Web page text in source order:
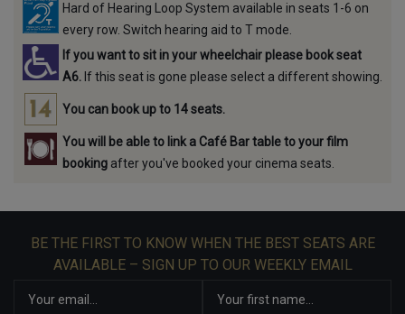
Hard of Hearing Loop System available in seats 1-6 on
every row. Switch hearing aid to T mode.
If you want to sit in your wheelchair please book seat
A6. If this seat is gone please select a different showing.
You can book up to 14 seats.
You will be able to link a Café Bar table to your film
booking after you've booked your cinema seats.
BE THE FIRST TO KNOW WHEN THE BEST SEATS ARE
AVAILABLE – SIGN UP TO OUR WEEKLY EMAIL